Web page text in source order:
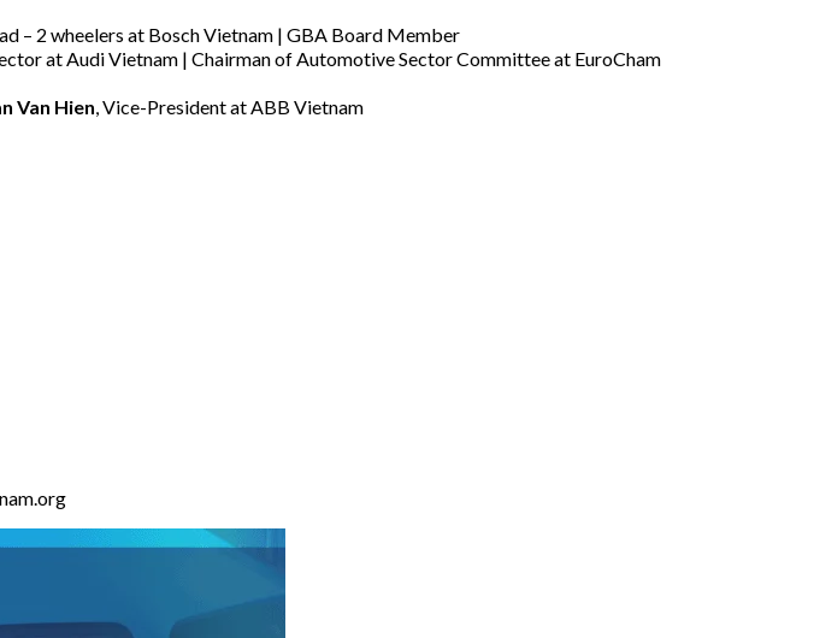
– 2 wheelers at Bosch Vietnam | GBA Board Member
at Audi Vietnam | Chairman of Automotive Sector Committee at EuroCham
Van Hien, Vice-President at ABB Vietnam